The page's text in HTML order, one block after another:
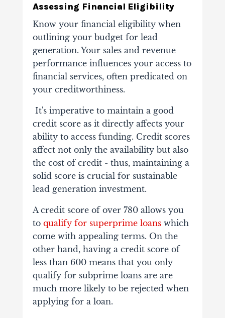
Assessing Financial Eligibility
Know your financial eligibility when
outlining your budget for lead
generation. Your sales and revenue
performance influences your access to
financial services, often predicated on
your creditworthiness.
It's imperative to maintain a good
credit score as it directly affects your
ability to access funding. Credit scores
affect not only the availability but also
the cost of credit - thus, maintaining a
solid score is crucial for sustainable
lead generation investment.
A credit score of over 780 allows you
to qualify for superprime loanswhich
come with appealing terms. On the
other hand, having a credit score of
less than 600 means that you only
qualify for subprime loans are are
much more likely to be rejected when
applying for a loan.